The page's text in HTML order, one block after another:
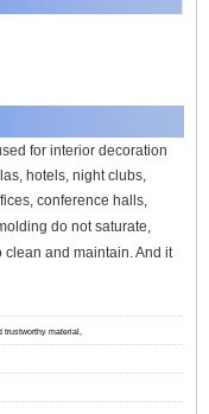
for interior decoration
hotels, night clubs,
conference halls,
do not saturate,
clean and maintain. And it
material,